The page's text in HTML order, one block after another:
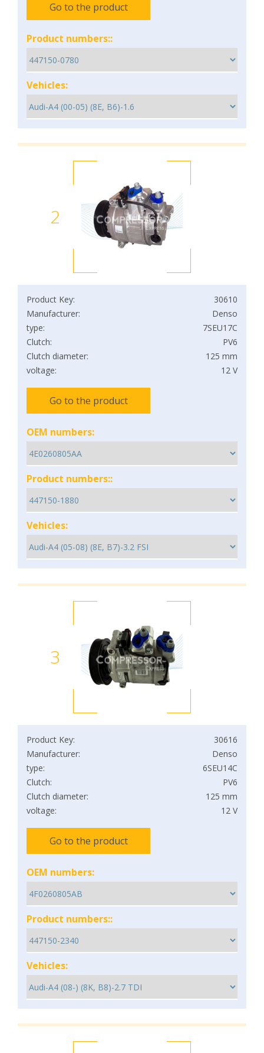
Go to the product
Product numbers::
Vehicles:
2
Product Key:
30610
Manufacturer:
Denso
type:
7SEU17C
Clutch:
PV6
Clutch diameter:
125 mm
voltage:
12 V
Go to the product
OEM numbers:
Product numbers::
Vehicles:
3
Product Key:
30616
Manufacturer:
Denso
type:
6SEU14C
Clutch:
PV6
Clutch diameter:
125 mm
voltage:
12 V
Go to the product
OEM numbers:
Product numbers::
Vehicles: